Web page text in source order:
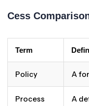
Cess
Term
Policy A
Process A